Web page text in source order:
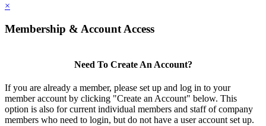
×
Membership & Account Access
Need To Create An Account?
If you are already a member, please set up and log in to your
member account by clicking "Create an Account" below. This
option is also for current individual members and staff of company
members who need to login, but do not have a user account set up.